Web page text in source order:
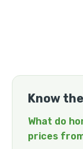
Know
What do
prices